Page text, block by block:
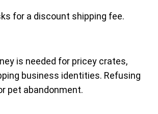
for a discount shipping fee.
is needed for pricey crates,
business identities. Refusing
pet abandonment.